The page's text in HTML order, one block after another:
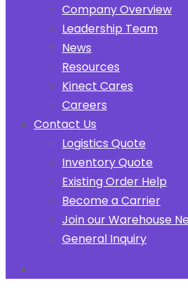
Company Overview
Leadership Team
News
Resources
Kinect Cares
Careers
Contact Us
Logistics Quote
Inventory Quote
Existing Order Help
Become a Carrier
Join our Warehouse
General Inquiry